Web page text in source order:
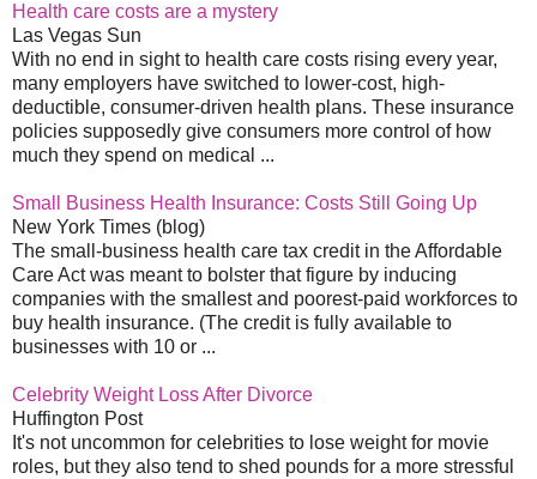
Health care costs are a mystery
Las Vegas Sun
With no end in sight to health care costs rising every year,
many employers have switched to lower-cost, high-
deductible, consumer-driven health plans. These insurance
policies supposedly give consumers more control of how
much they spend on medical ...
Small Business Health Insurance: Costs Still Going Up
New York Times (blog)
The small-business health care tax credit in the Affordable
Care Act was meant to bolster that figure by inducing
companies with the smallest and poorest-paid workforces to
buy health insurance. (The credit is fully available to
businesses with 10 or ...
Celebrity Weight Loss After Divorce
Huffington Post
It's not uncommon for celebrities to lose weight for movie
roles, but they also tend to shed pounds for a more stressful